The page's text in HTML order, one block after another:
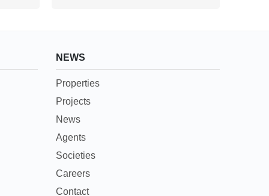
NEWS
Properties
Projects
News
Agents
Societies
Careers
Contact